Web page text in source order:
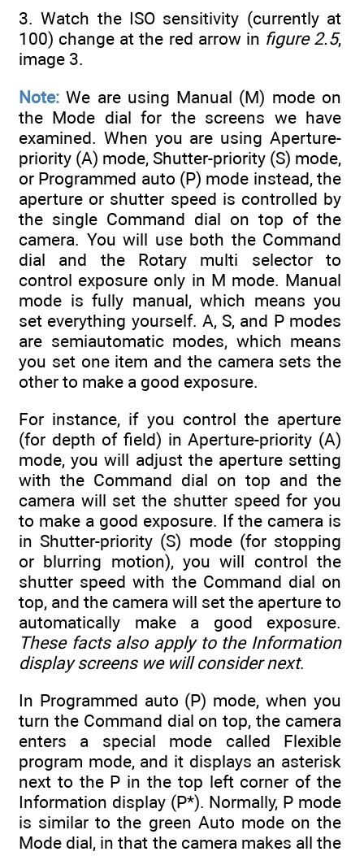
3. Watch the ISO sensitivity (currently at
100) change at the red arrow in figure 2.5,
image 3.
Note: We are using Manual (M) mode on
the Mode dial for the screens we have
examined. When you are using Aperture-
priority (A) mode, Shutter-priority (S) mode,
or Programmed auto (P) mode instead, the
aperture or shutter speed is controlled by
the single Command dial on top of the
camera. You will use both the Command
dial and the Rotary multi selector to
control exposure only in M mode. Manual
mode is fully manual, which means you
set everything yourself. A, S, and P modes
are semiautomatic modes, which means
you set one item and the camera sets the
other to make a good exposure.
For instance, if you control the aperture
(for depth of field) in Aperture-priority (A)
mode, you will adjust the aperture setting
with the Command dial on top and the
camera will set the shutter speed for you
to make a good exposure. If the camera is
in Shutter-priority (S) mode (for stopping
or blurring motion), you will control the
shutter speed with the Command dial on
top, and the camera will set the aperture to
automatically make a good exposure.
These facts also apply to the Information
display screens we will consider next.
In Programmed auto (P) mode, when you
turn the Command dial on top, the camera
enters a special mode called Flexible
program mode, and it displays an asterisk
next to the P in the top left corner of the
Information display (P*). Normally, P mode
is similar to the green Auto mode on the
Mode dial, in that the camera makes all the